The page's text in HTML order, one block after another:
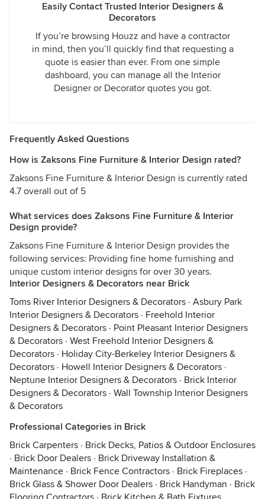
Easily Contact Trusted Interior Designers &
Decorators
If you’re browsing Houzz and have a contractor
in mind, then you’ll quickly find that requesting a
quote is easier than ever. From one simple
dashboard, you can manage all the Interior
Designer or Decorator quotes you got.
Frequently Asked Questions
How is Zaksons Fine Furniture & Interior Design rated?
Zaksons Fine Furniture & Interior Design is currently rated
4.7 overall out of 5
What services does Zaksons Fine Furniture & Interior
Design provide?
Zaksons Fine Furniture & Interior Design provides the
following services: Providing fine home furnishing and
unique custom interior designs for over 30 years.
Interior Designers & Decorators near Brick
Toms River Interior Designers & Decorators · Asbury Park
Interior Designers & Decorators · Freehold Interior
Designers & Decorators · Point Pleasant Interior Designers
& Decorators · West Freehold Interior Designers &
Decorators · Holiday City-Berkeley Interior Designers &
Decorators · Howell Interior Designers & Decorators ·
Neptune Interior Designers & Decorators · Brick Interior
Designers & Decorators · Wall Township Interior Designers
& Decorators
Professional Categories in Brick
Brick Carpenters · Brick Decks, Patios & Outdoor Enclosures
· Brick Door Dealers · Brick Driveway Installation &
Maintenance · Brick Fence Contractors · Brick Fireplaces ·
Brick Glass & Shower Door Dealers · Brick Handyman · Brick